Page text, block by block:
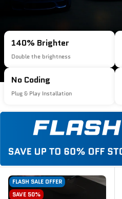
140% Brighter
Double the brightness
No Coding
Plug & Play Installation
FLASH SALE OFFER
SAVE 50%